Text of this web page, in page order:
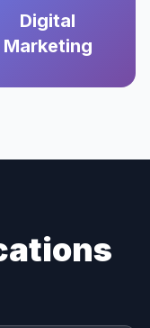
Digital
Marketing